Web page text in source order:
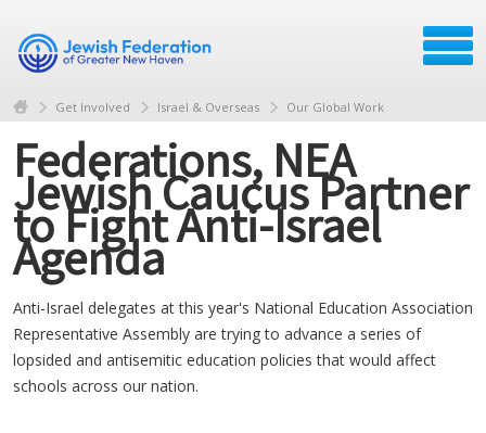
Get Involved Israel & Overseas Our Global Work
Federations, NEA
Jewish Caucus Partner
to Fight Anti-Israel
Agenda
Anti-Israel delegates at this year's National Education Association
Representative Assembly are trying to advance a series of
lopsided and antisemitic education policies that would affect
schools across our nation.